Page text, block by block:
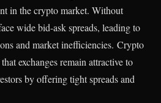
in the crypto market. Without
wide bid-ask spreads, leading to
and market inefficiencies. Crypto
exchanges remain attractive to
by offering tight spreads and